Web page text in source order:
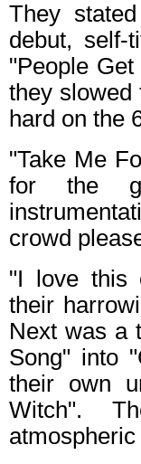
They
debut, self-
"People
they slowed
hard on the
"Take Me
for the
crowd
"I love this
their
Next was a
Song" into
their own
Witch".